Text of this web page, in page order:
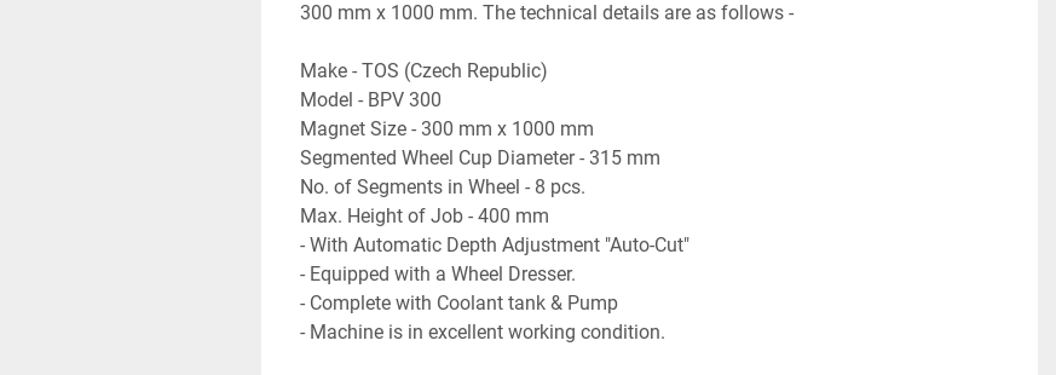
300 mm x 1000 mm. The technical details are as follows -
Make - TOS (Czech Republic)
Model - BPV 300
Magnet Size - 300 mm x 1000 mm
Segmented Wheel Cup Diameter - 315 mm
No. of Segments in Wheel - 8 pcs.
Max. Height of Job - 400 mm
- With Automatic Depth Adjustment "Auto-Cut"
- Equipped with a Wheel Dresser.
- Complete with Coolant tank & Pump
- Machine is in excellent working condition.